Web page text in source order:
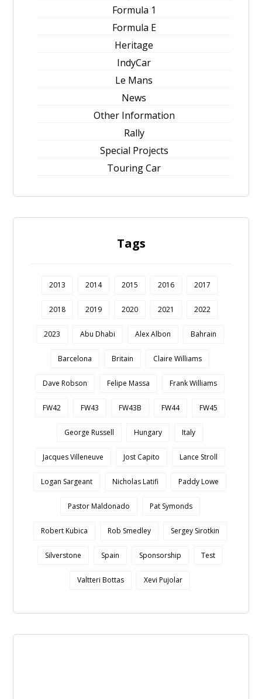
Formula 1
Formula E
Heritage
IndyCar
Le Mans
News
Other Information
Rally
Special Projects
Touring Car
Tags
2013 2014 2015 2016 2017
2018 2019 2020 2021 2022
2023 Abu Dhabi Alex Albon Bahrain
Barcelona Britain Claire Williams
Dave Robson Felipe Massa Frank Williams
FW42 FW43 FW43B FW44 FW45
George Russell Hungary Italy
Jacques Villeneuve Jost Capito Lance Stroll
Logan Sargeant Nicholas Latifi Paddy Lowe
Pastor Maldonado Pat Symonds
Robert Kubica Rob Smedley Sergey Sirotkin
Silverstone Spain Sponsorship Test
Valtteri Bottas Xevi Pujolar